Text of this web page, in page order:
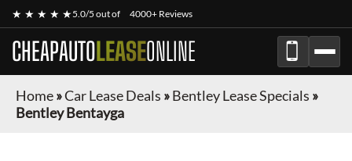
★ ★ ★ ★ ★5.0/5 out of 4000+ Reviews
CHEAPAUTOLEASEONLINE
Home»Car Lease Deals »Bentley Lease Specials »
Bentley Bentayga